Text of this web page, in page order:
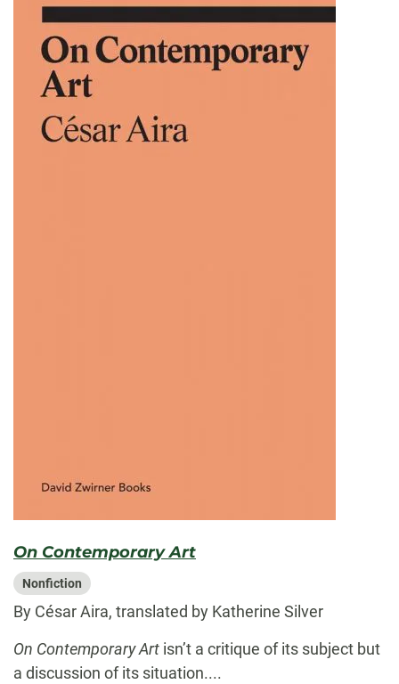
On Contemporary Art
Nonfiction
By César Aira, translated by Katherine Silver
On Contemporary Art isn’t a critique of its subject but
a discussion of its situation....